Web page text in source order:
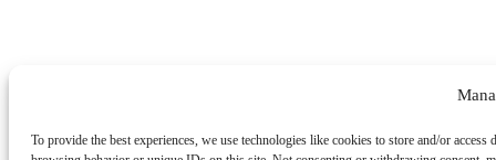
To provide the best experiences, we use technologies like cookies to store and/or